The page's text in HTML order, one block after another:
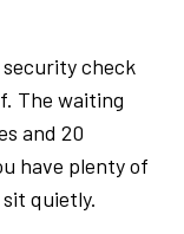
check
The waiting
and 20
have plenty of
quietly.